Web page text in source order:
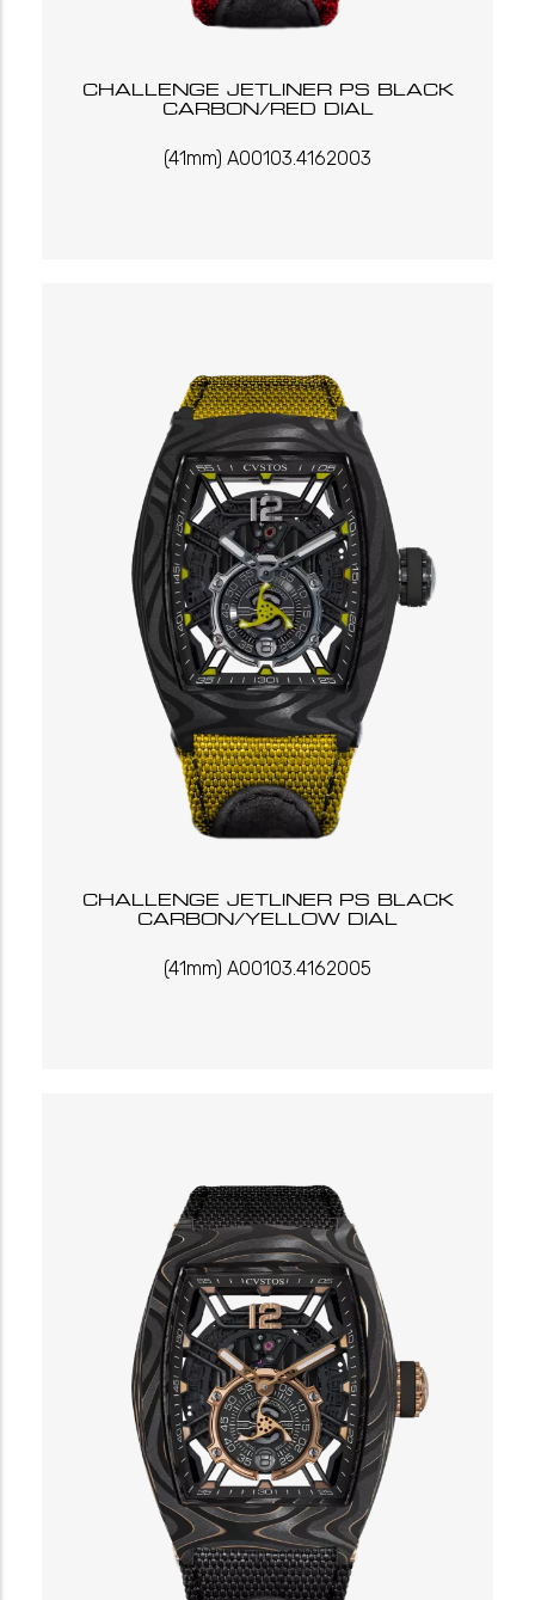
CHALLENGE JETLINER PS BLACK
CARBON/RED DIAL
(41mm) A00103.4162003
CHALLENGE JETLINER PS BLACK
CARBON/YELLOW DIAL
(41mm) A00103.4162005